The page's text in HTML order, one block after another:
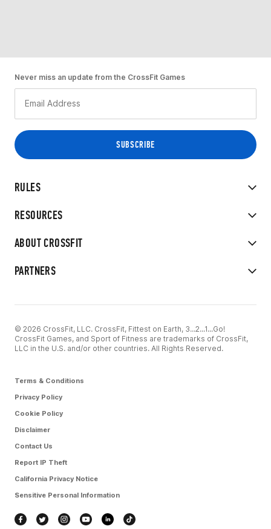
RULES
RESOURCES
ABOUT CROSSFIT
PARTNERS
Never miss an update from the CrossFit Games
© 2026 CrossFit, LLC. CrossFit, Fittest on Earth, 3...2...1...Go!
CrossFit Games, and Sport of Fitness are trademarks of CrossFit,
LLC in the U.S. and/or other countries. All Rights Reserved.
Terms & Conditions
Privacy Policy
Cookie Policy
Disclaimer
Contact Us
Report IP Theft
California Privacy Notice
Sensitive Personal Information